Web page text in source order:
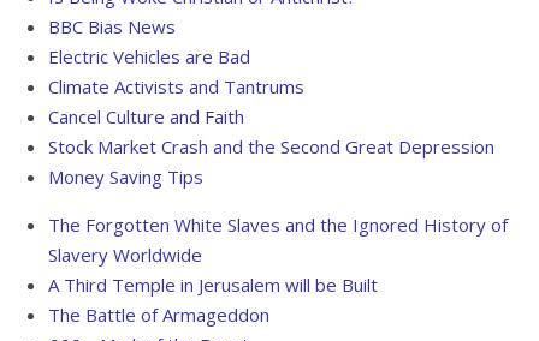
BBC Bias News
Electric Vehicles are Bad
Climate Activists and Tantrums
Cancel Culture and Faith
Stock Market Crash and the Second Great Depression
Money Saving Tips
The Forgotten White Slaves and the Ignored History of
Slavery Worldwide
A Third Temple in Jerusalem will be Built
The Battle of Armageddon